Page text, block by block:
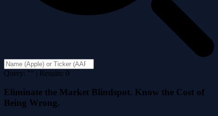
Query: "" | Results: 0
Eliminate the Market Blindspot. Know the Cost of
Being Wrong.